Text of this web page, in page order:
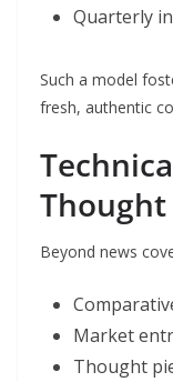
Quarterly
Such a model
fresh, authentic
Beyond news
Market
Thought